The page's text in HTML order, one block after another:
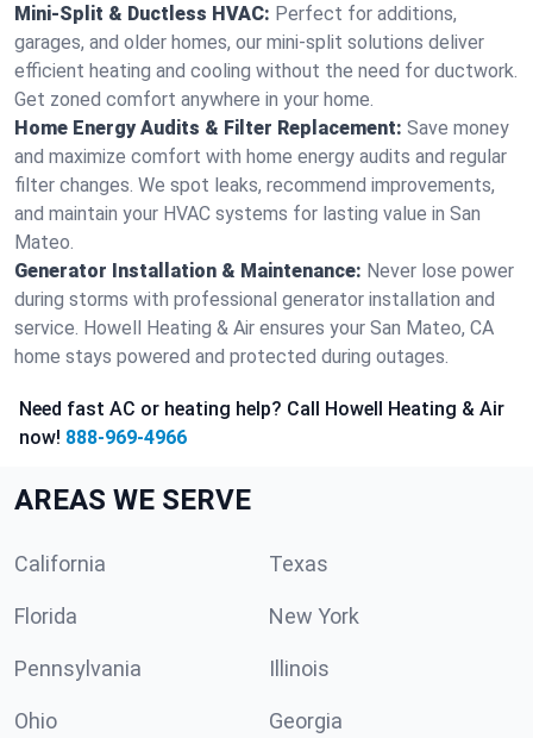
Mini-Split & Ductless HVAC: Perfect for additions,
garages, and older homes, our mini-split solutions deliver
efficient heating and cooling without the need for ductwork.
Get zoned comfort anywhere in your home.
Home Energy Audits & Filter Replacement: Save money
and maximize comfort with home energy audits and regular
filter changes. We spot leaks, recommend improvements,
and maintain your HVAC systems for lasting value in San
Mateo.
Generator Installation & Maintenance: Never lose power
during storms with professional generator installation and
service. Howell Heating & Air ensures your San Mateo, CA
home stays powered and protected during outages.
Need fast AC or heating help? Call Howell Heating & Air
now! 888-969-4966
AREAS WE SERVE
California Texas
Florida New York
Pennsylvania Illinois
Ohio Georgia